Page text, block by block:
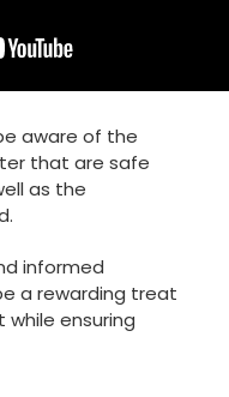
aware of the
that are safe
as the
informed
a rewarding treat
ensuring